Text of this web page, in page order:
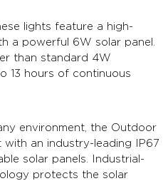
lights feature a high-
a powerful 6W solar panel.
than standard 4W
13 hours of continuous
environment, the Outdoor
with an industry-leading IP67
solar panels. Industrial-
protects the solar